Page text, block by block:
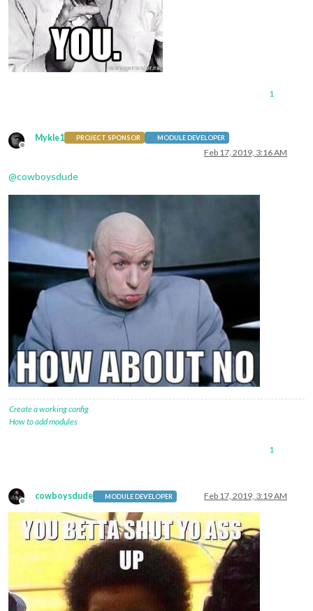
1
Offline
Mykle1 PROJECT SPONSOR MODULE DEVELOPER
Feb 17, 2019, 3:16 AM
@cowboysdude
Create a working config
How to add modules
1
Offline
cowboysdude MODULE DEVELOPER Feb 17, 2019, 3:19 AM